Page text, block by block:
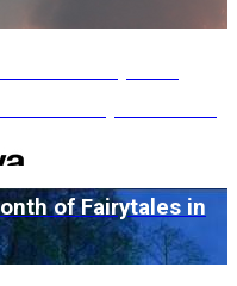
of Fairytales in